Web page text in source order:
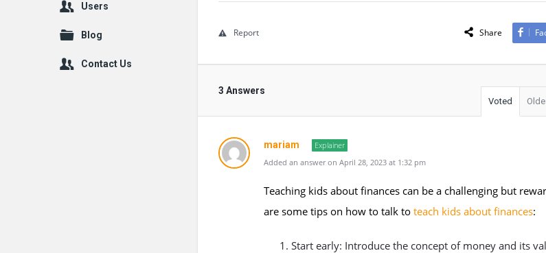
Share
Report
3 Answers
Voted
mariam
Explainer
Added an answer on April 28, 2023 at 1:32 pm
Teaching kids about finances can be a challenging but
are some tips on how to talk to teach kids about finances:
Start early: Introduce the concept of money and its
Users
Blog
Contact Us